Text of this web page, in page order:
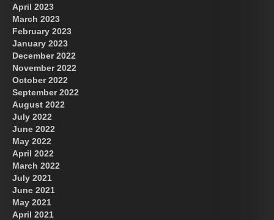
April 2023
March 2023
February 2023
January 2023
December 2022
November 2022
October 2022
September 2022
August 2022
July 2022
June 2022
May 2022
April 2022
March 2022
July 2021
June 2021
May 2021
April 2021